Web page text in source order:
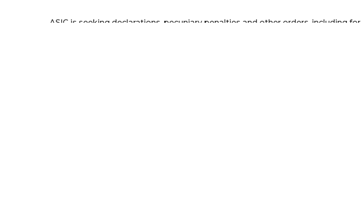
ASIC is seeking declarations, pecuniary penalties and other orders, including for